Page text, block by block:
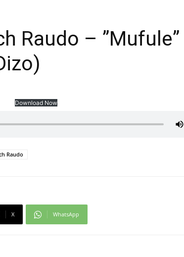
Raudo – ”Mufule”
Download Now
Raudo
X WhatsApp